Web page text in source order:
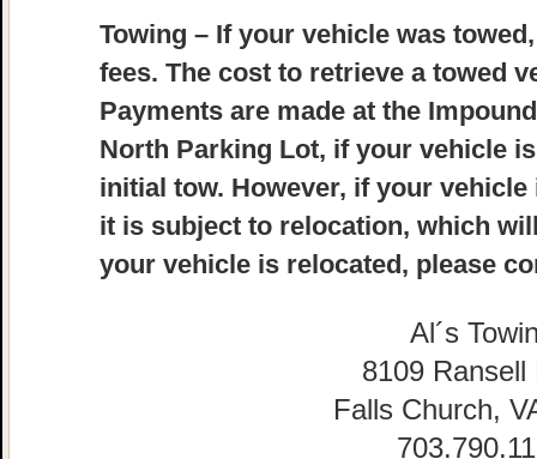
Towing – If your vehicle was
fees. The cost to retrieve a towed
Payments are made at the
North Parking Lot, if your vehicle
initial tow. However, if your
it is subject to relocation, which
your vehicle is relocated, please
Al´s
8109 Ransell
Falls Church,